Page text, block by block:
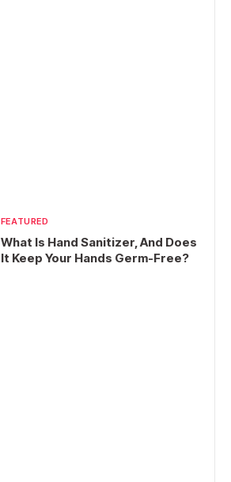
FEATURED
What Is Hand Sanitizer, And Does
It Keep Your Hands Germ-Free?